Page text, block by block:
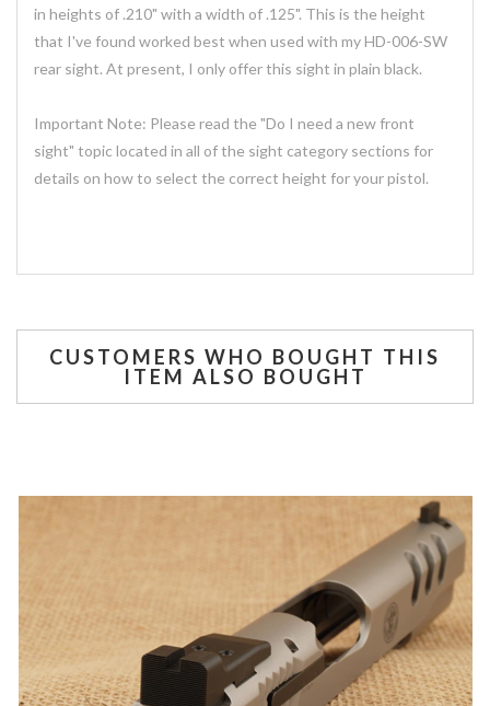
in heights of .210" with a width of .125". This is the height
that I've found worked best when used with my HD-006-SW
rear sight. At present, I only offer this sight in plain black.
Important Note: Please read the "Do I need a new front
sight" topic located in all of the sight category sections for
details on how to select the correct height for your pistol.
CUSTOMERS WHO BOUGHT THIS
ITEM ALSO BOUGHT